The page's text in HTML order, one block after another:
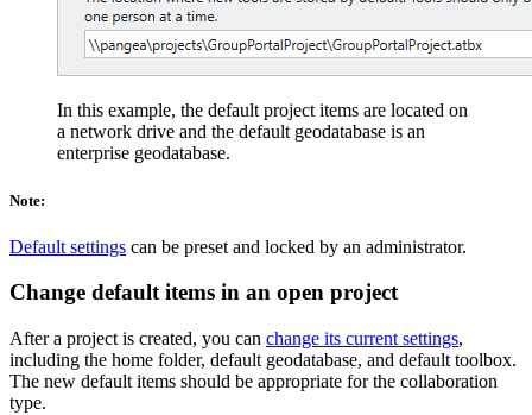
In this example, the default project items are located on
a network drive and the default geodatabase is an
enterprise geodatabase.
Note:
Default settings can be preset and locked by an administrator.
Change default items in an open project
After a project is created, you can change its current settings,
including the home folder, default geodatabase, and default toolbox.
The new default items should be appropriate for the collaboration
type.